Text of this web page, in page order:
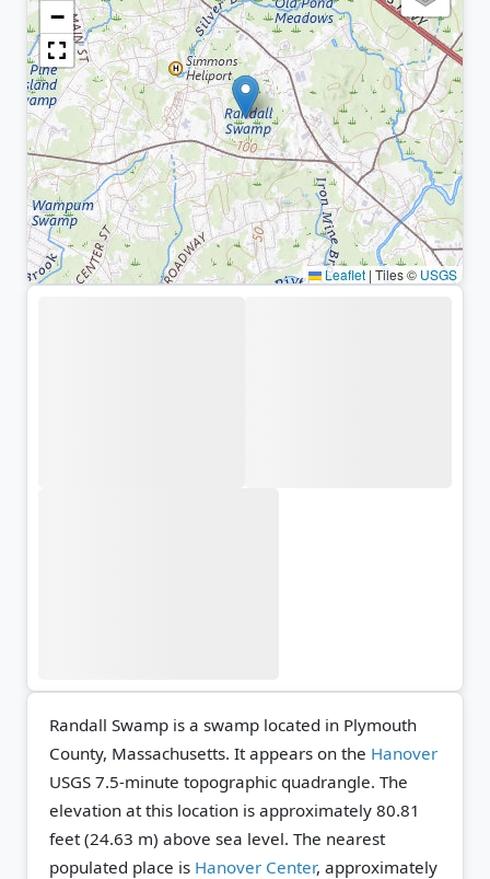
−
Leaflet | Tiles © USGS
Randall Swamp is a swamp located in Plymouth
County, Massachusetts. It appears on the Hanover
USGS 7.5-minute topographic quadrangle. The
elevation at this location is approximately 80.81
feet (24.63 m) above sea level. The nearest
populated place is Hanover Center, approximately